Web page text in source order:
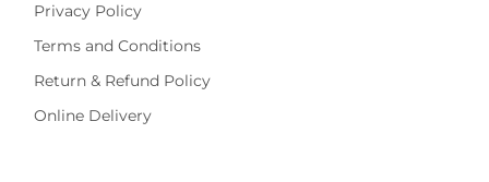
Privacy Policy
Terms and Conditions
Return & Refund Policy
Online Delivery